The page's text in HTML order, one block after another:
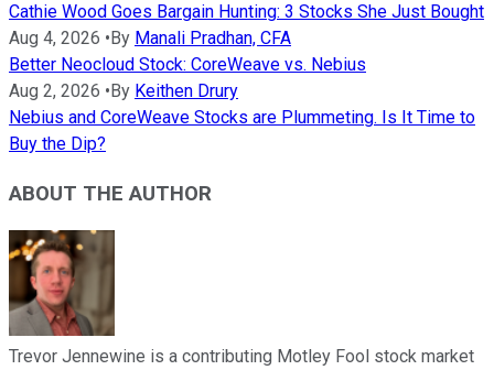
Cathie Wood Goes Bargain Hunting: 3 Stocks She Just Bought
Aug 4, 2026 • By Manali Pradhan, CFA
Better Neocloud Stock: CoreWeave vs. Nebius
Aug 2, 2026 • By Keithen Drury
Nebius and CoreWeave Stocks are Plummeting. Is It Time to
Buy the Dip?
ABOUT THE AUTHOR
Trevor Jennewine is a contributing Motley Fool stock market